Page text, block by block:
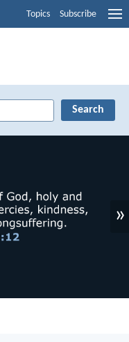
Topics Subscribe
»